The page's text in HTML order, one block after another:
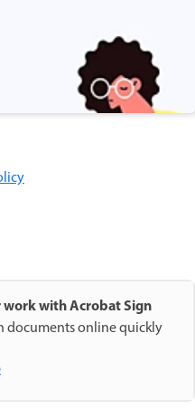
with Acrobat Sign
documents online quickly